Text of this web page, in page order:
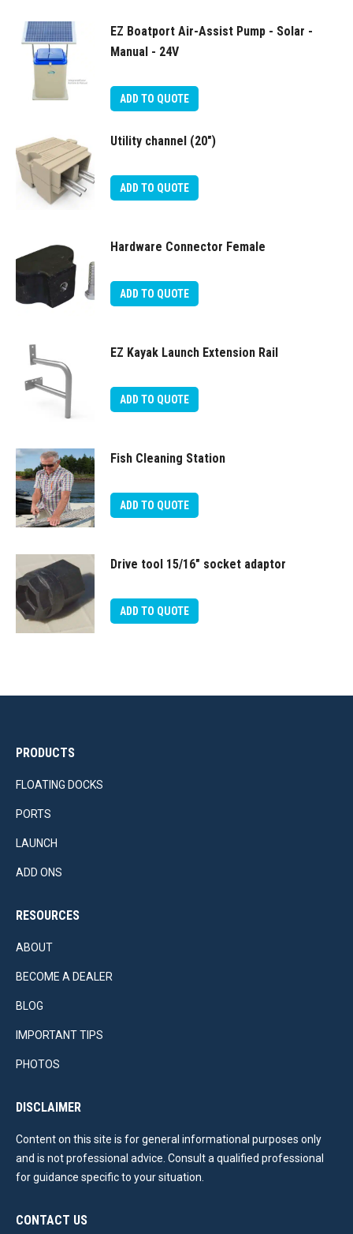
EZ Boatport Air-Assist Pump - Solar -
Manual - 24V
ADD TO QUOTE
Utility channel (20″)
ADD TO QUOTE
Hardware Connector Female
ADD TO QUOTE
EZ Kayak Launch Extension Rail
ADD TO QUOTE
Fish Cleaning Station
ADD TO QUOTE
Drive tool 15/16″ socket adaptor
ADD TO QUOTE
PRODUCTS
FLOATING DOCKS
PORTS
LAUNCH
ADD ONS
RESOURCES
ABOUT
BECOME A DEALER
BLOG
IMPORTANT TIPS
PHOTOS
DISCLAIMER
Content on this site is for general informational purposes only
and is not professional advice. Consult a qualified professional
for guidance specific to your situation.
CONTACT US